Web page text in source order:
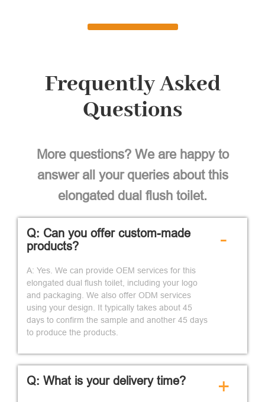
Frequently Asked
Questions
More questions? We are happy to
answer all your queries about this
elongated dual flush toilet.
Q: Can you offer custom-made
products?
A: Yes. We can provide OEM services for this
elongated dual flush toilet, including your logo
and packaging. We also offer ODM services
using your design. It typically takes about 45
days to confirm the sample and another 45 days
to produce the products.
-
Q: What is your delivery time? +